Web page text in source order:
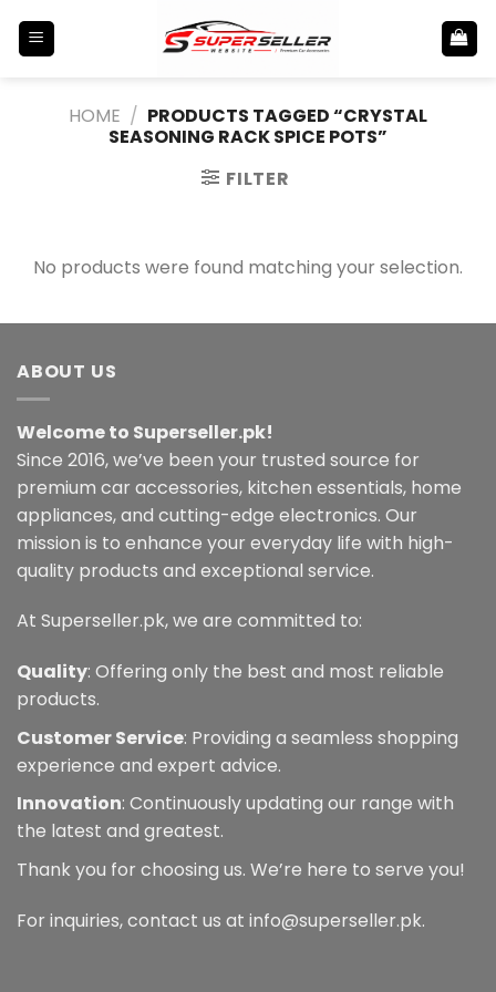
HOME / PRODUCTS TAGGED “CRYSTAL
SEASONING RACK SPICE POTS”
FILTER
No products were found matching your selection.
ABOUT US
Welcome to Superseller.pk!
Since 2016, we’ve been your trusted source for
premium car accessories, kitchen essentials, home
appliances, and cutting-edge electronics. Our
mission is to enhance your everyday life with high-
quality products and exceptional service.
At Superseller.pk, we are committed to:
Quality: Offering only the best and most reliable
products.
Customer Service: Providing a seamless shopping
experience and expert advice.
Innovation: Continuously updating our range with
the latest and greatest.
Thank you for choosing us. We’re here to serve you!
For inquiries, contact us at info@superseller.pk.